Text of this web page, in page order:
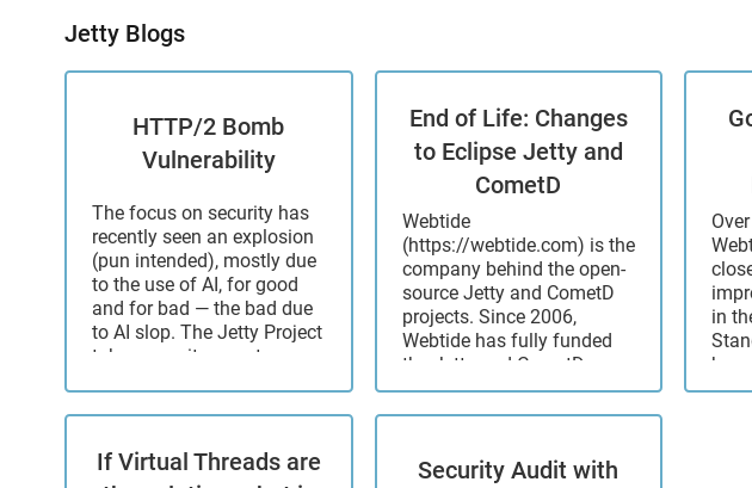
Jetty Blogs
HTTP/2 Bomb
Vulnerability
The focus on security has
recently seen an explosion
(pun intended), mostly due
to the use of AI, for good
and for bad — the bad due
to AI slop. The Jetty Project
takes security reports very
End of Life: Changes
to Eclipse Jetty and
CometD
Webtide
(https://webtide.com) is the
company behind the open-
source Jetty and CometD
projects. Since 2006,
Webtide has fully funded
the Jetty and CometD
projects through services
and support, including
production support,
in
If Virtual Threads are
Security Audit with